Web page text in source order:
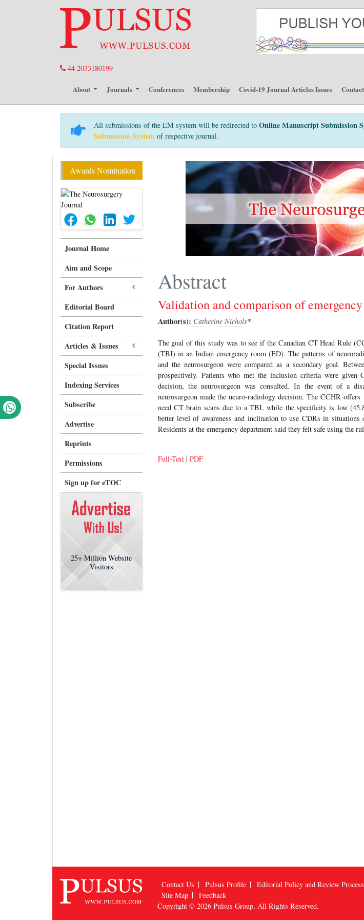
44 2033180199
About Journals Conferences Membership Covid-19 Journal Articles Issues
All submissions of the EM system will be redirected to Online Manuscript Submission
Submission System of respective journal.
Awards Nomination
Journal Home
Aim and Scope
For Authors
Editorial Board
Citation Report
Articles & Issues
Special Issues
Indexing Services
Subscribe
Advertise
Reprints
Permissions
Sign up for eTOC
25+ Million Website
Visitors
Abstract
Validation and comparison of
Author(s): Catherine Nichols*
The goal of this study was to see if the Canadian CT Head Rule
(TBI) in an Indian emergency room (ED). The patterns of
and the neurosurgeon were compared as a secondary goal.
prospectively. Patients who met the inclusion criteria were
decision, the neurosurgeon was consulted. In the event of a
neurosurgeon made the neuro-radiology decision. The CCHR
need CT brain scans due to a TBI, while the specificity is low
better level of awareness and inclination to use CDRs in
Residents at the emergency department said they felt safe using the
Full-Text| PDF
Contact Us Pulsus Profile Editorial Policy and Review Process
Site Map
Feedback
Copyright © 2026 Pulsus Group, All Rights Reserved.